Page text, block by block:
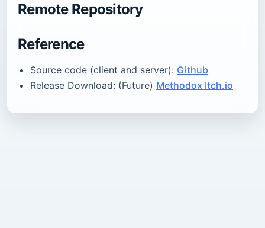
Remote Repository
Reference
Source code (client and server): Github
Release Download: (Future) Methodox Itch.io